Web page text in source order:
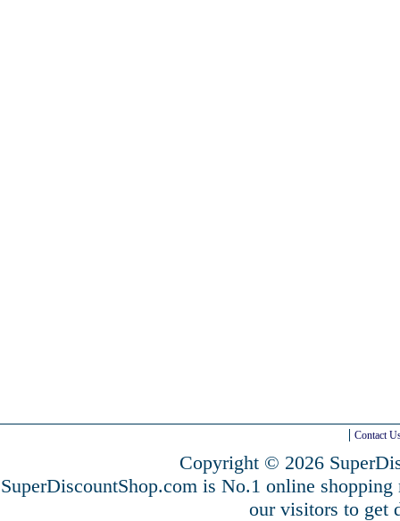
Contact
Copyright © 2026
SuperDiscountShop.com is No.1 online
our visitors to get